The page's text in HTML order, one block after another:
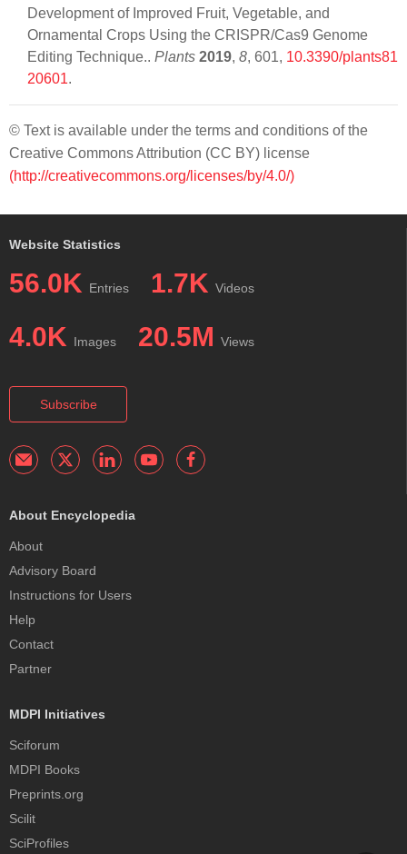
Development of Improved Fruit, Vegetable, and
Ornamental Crops Using the CRISPR/Cas9 Genome
Editing Technique.. Plants 2019, 8, 601, 10.3390/plants81
20601.
© Text is available under the terms and conditions of the
Creative Commons Attribution (CC BY) license
(http://creativecommons.org/licenses/by/4.0/)
Website Statistics
56.0K Entries 1.7K Videos
4.0K Images 20.5M Views
Subscribe
About Encyclopedia
About
Advisory Board
Instructions for Users
Help
Contact
Partner
MDPI Initiatives
Sciforum
MDPI Books
Preprints.org
Scilit
SciProfiles